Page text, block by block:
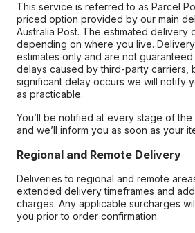
This service is referred to as Parcel
priced option provided by our main
Australia Post. The estimated delivery
depending on where you live.
estimates only and are not
delays caused by third-party carriers,
significant delay occurs we will notify
as practicable.
You’ll be notified at every stage of
and we’ll inform you as soon as your
Regional and Remote Delivery
Deliveries to regional and remote
extended delivery timeframes and
charges. Any applicable surcharges
you prior to order confirmation.